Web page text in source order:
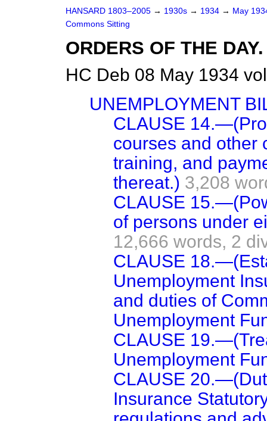
HANSARD 1803–2005 → 1930s → 1934 → May
Commons Sitting
ORDERS OF THE DAY.
HC Deb 08 May 1934
UNEMPLOYMENT
CLAUSE
courses and other
training, and
thereat.) 3,208
CLAUSE
of persons under
12,666 words, 2
CLAUSE
Unemployment
and duties of
Unemployment
CLAUSE
Unemployment
CLAUSE
Insurance